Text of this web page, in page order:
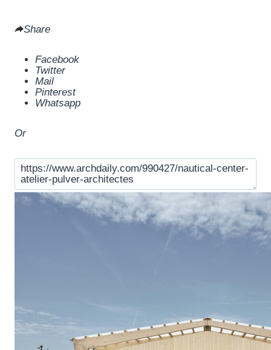
Share
Facebook
Twitter
Mail
Pinterest
Whatsapp
Or